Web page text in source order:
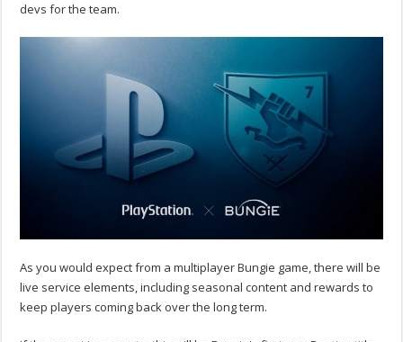
devs for the team.
As you would expect from a multiplayer Bungie game, there will be
live service elements, including seasonal content and rewards to
keep players coming back over the long term.